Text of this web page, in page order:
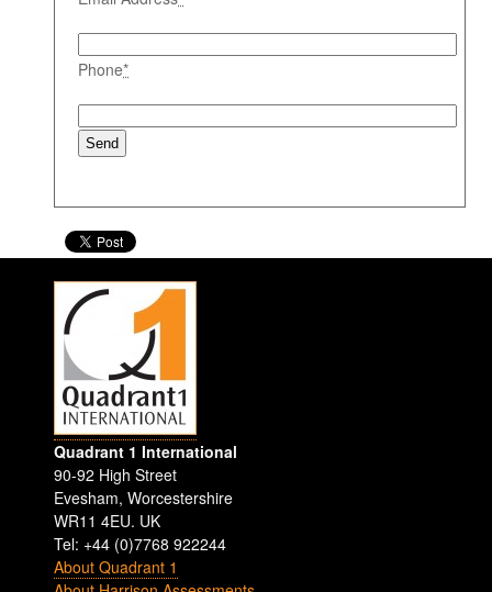
Phone*
Quadrant 1 International
90-92 High Street
Evesham,Worcestershire
WR11 4EU. UK
Tel: +44 (0)7768 922244
About Quadrant 1